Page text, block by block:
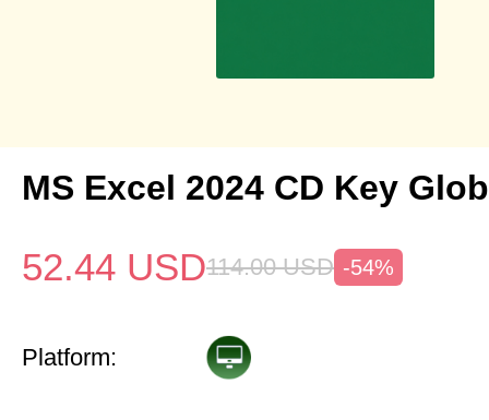
MS Excel 2024 CD Key
52.44 USD114.00 USD -54%
Platform: